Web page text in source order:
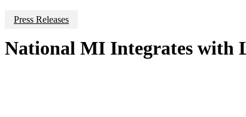
Press Releases
National MI Integrates with